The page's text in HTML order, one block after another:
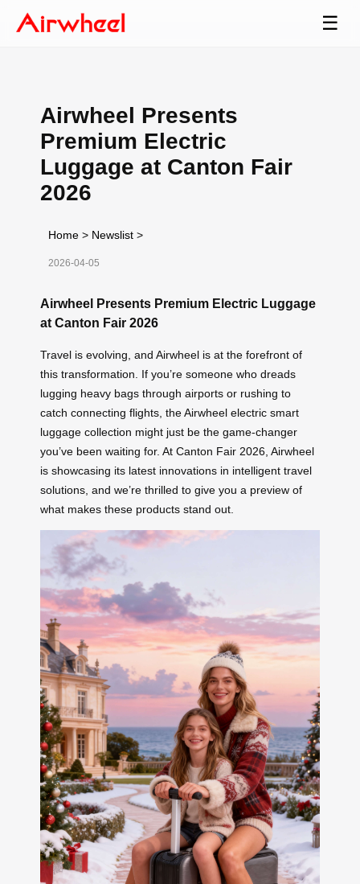
☰
Airwheel Presents
Premium Electric
Luggage at Canton Fair
2026
Home > Newslist >
2026-04-05
Airwheel Presents Premium Electric Luggage
at Canton Fair 2026
Travel is evolving, and Airwheel is at the forefront of
this transformation. If you’re someone who dreads
lugging heavy bags through airports or rushing to
catch connecting flights, the Airwheel electric smart
luggage collection might just be the game-changer
you’ve been waiting for. At Canton Fair 2026, Airwheel
is showcasing its latest innovations in intelligent travel
solutions, and we’re thrilled to give you a preview of
what makes these products stand out.